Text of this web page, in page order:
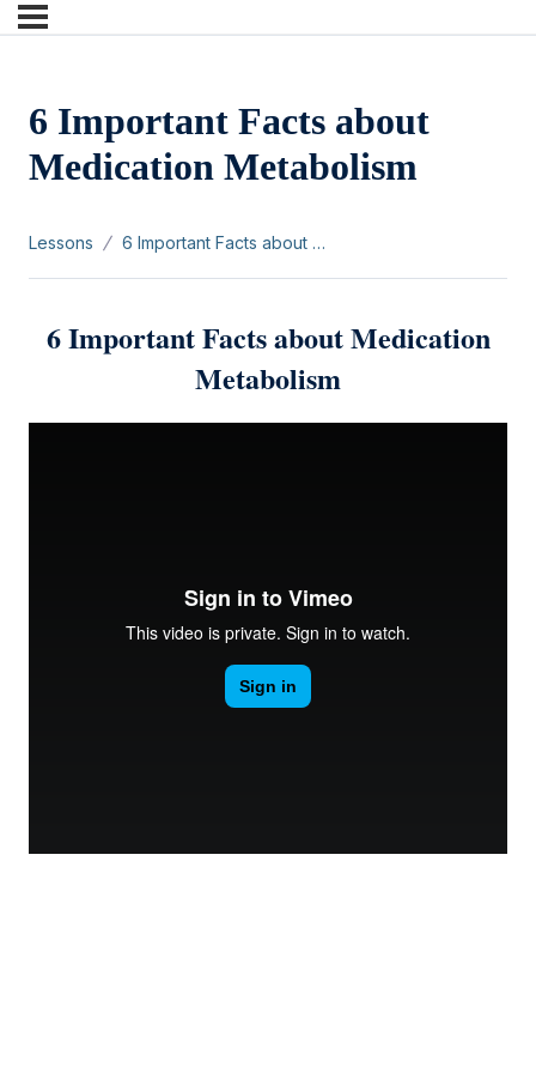
6 Important Facts about
Medication Metabolism
Lessons 6 Important Facts about Medication Metabolism
6 Important Facts about Medication
Metabolism